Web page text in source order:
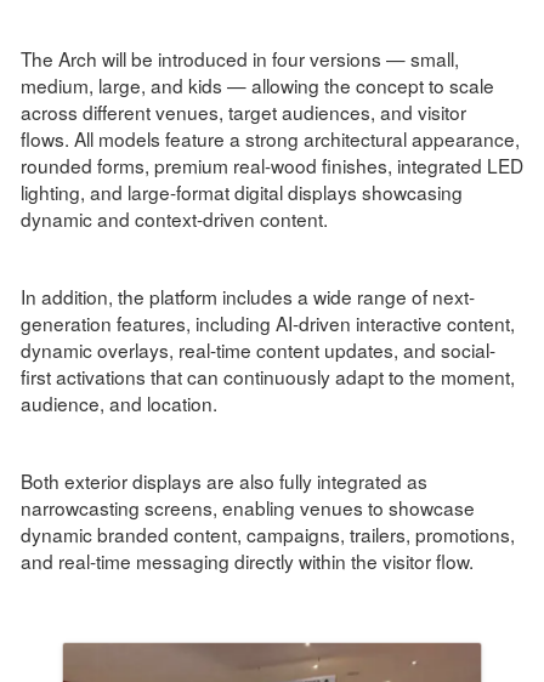
The Arch will be introduced in four versions — small,
medium, large, and kids — allowing the concept to scale
across different venues, target audiences, and visitor
flows. All models feature a strong architectural appearance,
rounded forms, premium real-wood finishes, integrated LED
lighting, and large-format digital displays showcasing
dynamic and context-driven content.
In addition, the platform includes a wide range of next-
generation features, including AI-driven interactive content,
dynamic overlays, real-time content updates, and social-
first activations that can continuously adapt to the moment,
audience, and location.
Both exterior displays are also fully integrated as
narrowcasting screens, enabling venues to showcase
dynamic branded content, campaigns, trailers, promotions,
and real-time messaging directly within the visitor flow.